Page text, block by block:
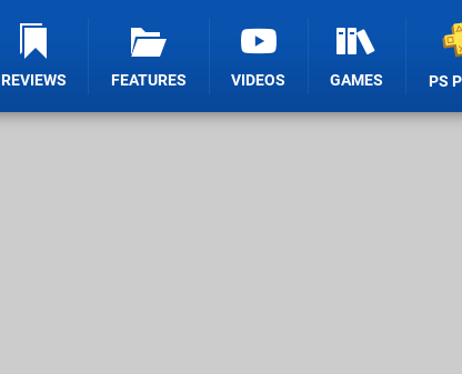
REVIEWS FEATURES VIDEOS GAMES PS